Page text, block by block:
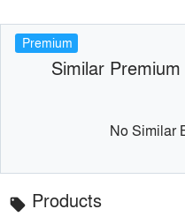
Premium
Similar
No Similar
local_offer Products